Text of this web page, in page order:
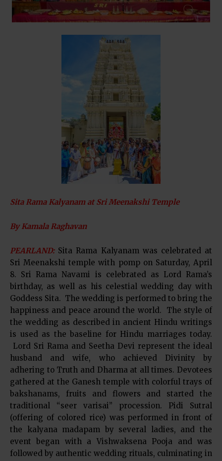
Sita Rama Kalyanam at Sri Meenakshi Temple
By Kamala Raghavan
PEARLAND:Sita Rama Kalyanam was celebrated at
Sri Meenakshi temple with pomp on Saturday, April
8. Sri Rama Navami is celebrated as Lord Rama’s
birthday, as well as his celestial wedding day with
Goddess Sita. The wedding is performed to bring the
happiness and peace around the world. The style of
the wedding as described in ancient Hindu writings
is used as the baseline for Hindu marriages today.
Lord Sri Rama and Seetha Devi represent the ideal
husband and wife, who achieved Divinity by
adhering to Truth and Dharma at all times. Devotees
gathered at the Ganesh temple with colorful trays of
bakshanams, fruits and flowers and started the
traditional “seer varisai” procession. Pidi Sutral
(offering of colored rice) was performed in front of
the kalyana madapam by several ladies, and the
event began with a Vishwaksena Pooja and was
followed by authentic wedding rituals, culminating in